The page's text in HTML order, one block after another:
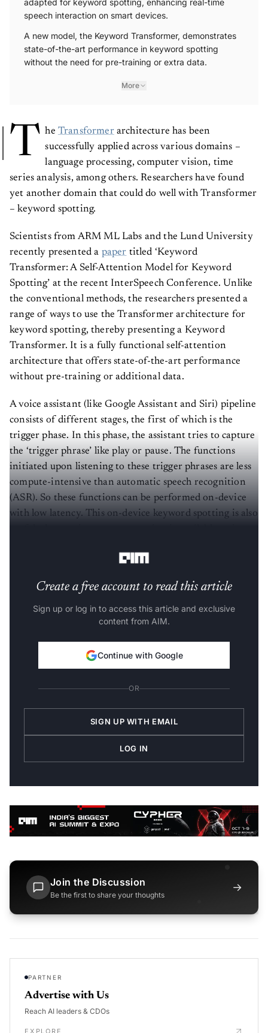
adapted for keyword spotting, enhancing real-time
speech interaction on smart devices.
A new model, the Keyword Transformer, demonstrates
state-of-the-art performance in keyword spotting
without the need for pre-training or extra data.
More
T he Transformerarchitecture has been
successfully applied across various domains –
language processing, computer vision, time
series analysis, among others. Researchers have found
yet another domain that could do well with Transformer
– keyword spotting.
Scientists from ARM ML Labs and the Lund University
recently presented a paper titled ‘Keyword
Transformer: A Self-Attention Model for Keyword
Spotting’ at the recent InterSpeech Conference. Unlike
the conventional methods, the researchers presented a
range of ways to use the Transformer architecture for
keyword spotting, thereby presenting a Keyword
Transformer. It is a fully functional self-attention
architecture that offers state-of-the-art performance
without pre-training or additional data.
A voice assistant (like Google Assistant and Siri) pipeline
consists of different stages, the first of which is the
trigger phase. In this phase, the assistant tries to capture
the ‘trigger phrase’ like play or pause. The functions
initiated upon listening to these trigger phrases are less
compute-intensive than automatic speech recognition
(ASR). So these functions can be performed on-device
with low latency. This on-device keyword spotting is also
Create a free account to read this article
Sign up or log in to access this article and exclusive
content from AIM.
Continue with Google
OR
SIGN UP WITH EMAIL
LOG IN
Join the Discussion
Be the first to share your thoughts
→
PARTNER
Advertise with Us
Reach AI leaders & CDOs
EXPLORE